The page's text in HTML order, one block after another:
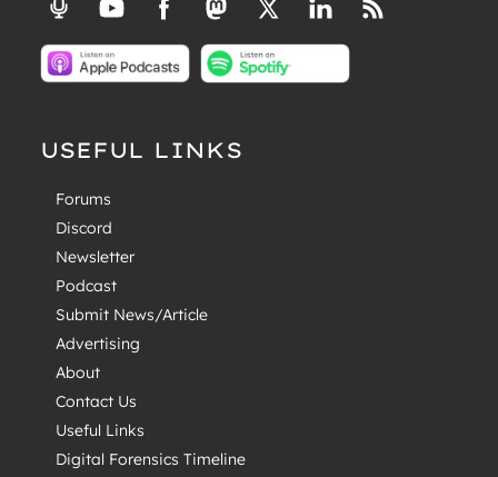
USEFUL LINKS
Forums
Discord
Newsletter
Podcast
Submit News/Article
Advertising
About
Contact Us
Useful Links
Digital Forensics Timeline